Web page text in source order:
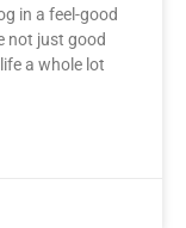
in a feel-good
not just good
a whole lot